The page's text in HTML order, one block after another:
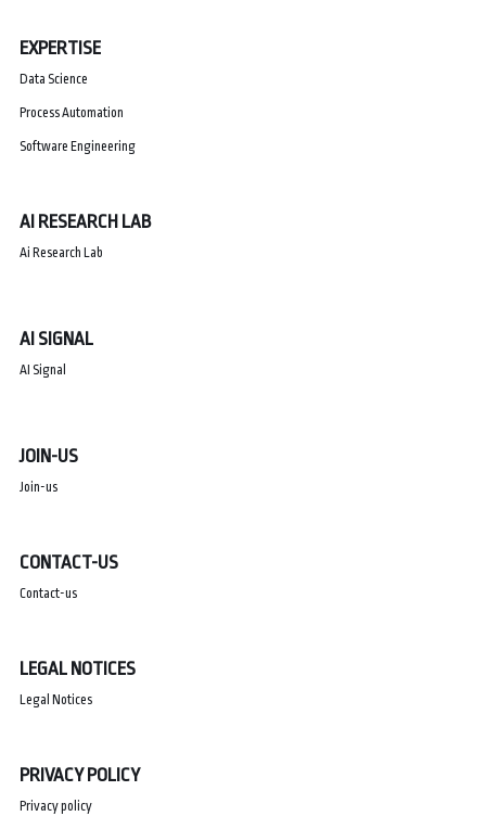
EXPERTISE
Data Science
Process Automation
Software Engineering
AI RESEARCH LAB
Ai Research Lab
AI SIGNAL
AI Signal
JOIN-US
Join-us
CONTACT-US
Contact-us
LEGAL NOTICES
Legal Notices
PRIVACY POLICY
Privacy policy